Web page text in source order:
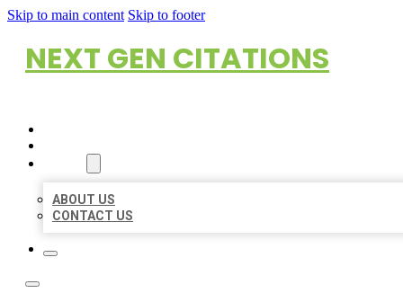
Skip to main content Skip to footer
NEXT GEN CITATIONS
ABOUT US
CONTACT US